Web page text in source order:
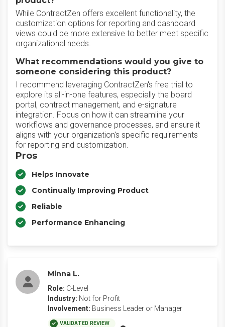
While ContractZen offers excellent functionality, the
customization options for reporting and dashboard
views could be more extensive to better meet specific
organizational needs.
What recommendations would you give to
someone considering this product?
I recommend leveraging ContractZen's free trial to
explore its all-in-one features, especially the board
portal, contract management, and e-signature
integration. Focus on how it can streamline your
workflows and governance processes, and ensure it
aligns with your organization's specific requirements
for reporting and customization.
Pros
Helps Innovate
Continually Improving Product
Reliable
Performance Enhancing
Minna L.
Role: C-Level
Industry: Not for Profit
Involvement: Business Leader or Manager
VALIDATED REVIEW